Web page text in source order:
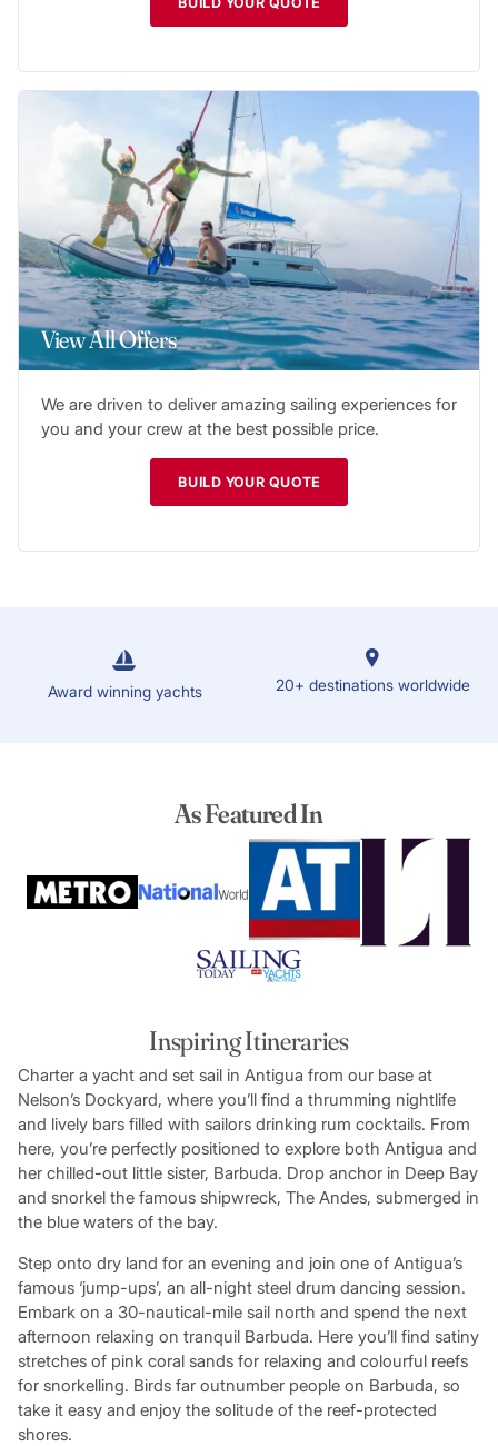
View All Offers
We are driven to deliver amazing sailing experiences for
you and your crew at the best possible price.
BUILD YOUR QUOTE
Award winning yachts 20+ destinations worldwide
As Featured In
Inspiring Itineraries
Charter a yacht and set sail in Antigua from our base at
Nelson’s Dockyard, where you’ll find a thrumming nightlife
and lively bars filled with sailors drinking rum cocktails. From
here, you’re perfectly positioned to explore both Antigua and
her chilled-out little sister, Barbuda. Drop anchor in Deep Bay
and snorkel the famous shipwreck, The Andes, submerged in
the blue waters of the bay.
Step onto dry land for an evening and join one of Antigua’s
famous ‘jump-ups’, an all-night steel drum dancing session.
Embark on a 30-nautical-mile sail north and spend the next
afternoon relaxing on tranquil Barbuda. Here you’ll find satiny
stretches of pink coral sands for relaxing and colourful reefs
for snorkelling. Birds far outnumber people on Barbuda, so
take it easy and enjoy the solitude of the reef-protected
shores.